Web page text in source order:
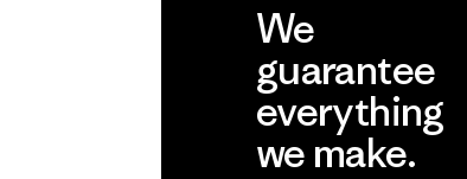
We
guarantee
everything
we make.